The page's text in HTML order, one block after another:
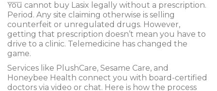
You cannot buy Lasix legally without a prescription.
Period. Any site claiming otherwise is selling
counterfeit or unregulated drugs. However,
getting that prescription doesn’t mean you have to
drive to a clinic. Telemedicine has changed the
game.
Services like PlushCare, Sesame Care, and
Honeybee Health connect you with board-certified
doctors via video or chat. Here is how the process